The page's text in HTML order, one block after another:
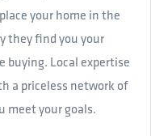
your home in the
they find you your
buying. Local expertise
a priceless network of
meet your goals.